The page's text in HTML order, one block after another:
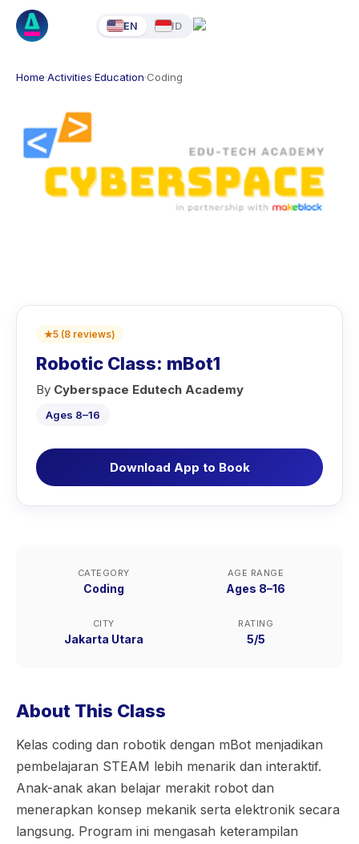
EN ID
Home·Activities·Education·Coding
★5 (8 reviews)
Robotic Class: mBot1
By Cyberspace Edutech Academy
Ages 8–16
Download App to Book
CATEGORY
Coding
AGE RANGE
Ages 8–16
CITY
Jakarta Utara
RATING
5/5
About This Class
Kelas coding dan robotik dengan mBot menjadikan
pembelajaran STEAM lebih menarik dan interaktif.
Anak-anak akan belajar merakit robot dan
menerapkan konsep mekanik serta elektronik secara
langsung. Program ini mengasah keterampilan